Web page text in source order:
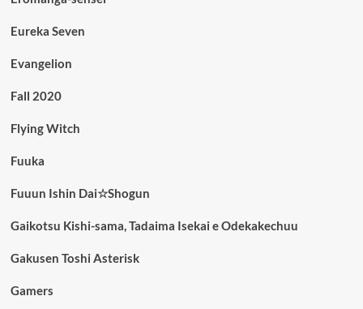
Eureka Seven
Evangelion
Fall 2020
Flying Witch
Fuuka
Fuuun Ishin Dai☆Shogun
Gaikotsu Kishi-sama, Tadaima Isekai e Odekakechuu
Gakusen Toshi Asterisk
Gamers